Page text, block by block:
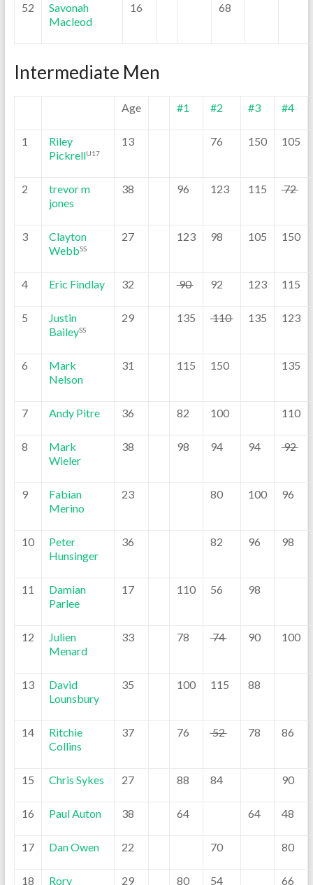
52
Savonah
Macleod
16 68
Intermediate Men
Age #1 #2 #3 #4
1
Riley
PickrellU17
13 76 150 105
2
trevor m
jones
38 96 123 115 72
3
Clayton
WebbSS
27 123 98 105 150
4 Eric Findlay 32 90 92 123 115
5
Justin
BaileySS
29 135 110 135 123
6
Mark
Nelson
31 115 150 135
7 Andy Pitre 36 82 100 110
8
Mark
Wieler
38 98 94 94 92
9
Fabian
Merino
23 80 100 96
10
Peter
Hunsinger
36 82 96 98
11
Damian
Parlee
17 110 56 98
12
Julien
Menard
33 78 74 90 100
13
David
Lounsbury
35 100 115 88
14
Ritchie
Collins
37 76 52 78 86
15 Chris Sykes 27 88 84 90
16 Paul Auton 38 64 64 48
17 Dan Owen 22 70 80
18 Rory 29 80 54 66